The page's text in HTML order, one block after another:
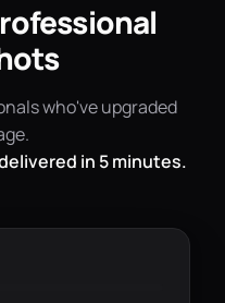
who've upgraded
in 5 minutes.